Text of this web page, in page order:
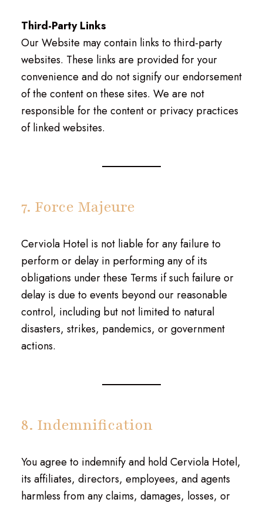
Third-Party Links
Our Website may contain links to third-party
websites. These links are provided for your
convenience and do not signify our endorsement
of the content on these sites. We are not
responsible for the content or privacy practices
of linked websites.
7. Force Majeure
Cerviola Hotel is not liable for any failure to
perform or delay in performing any of its
obligations under these Terms if such failure or
delay is due to events beyond our reasonable
control, including but not limited to natural
disasters, strikes, pandemics, or government
actions.
8. Indemnification
You agree to indemnify and hold Cerviola Hotel,
its affiliates, directors, employees, and agents
harmless from any claims, damages, losses, or